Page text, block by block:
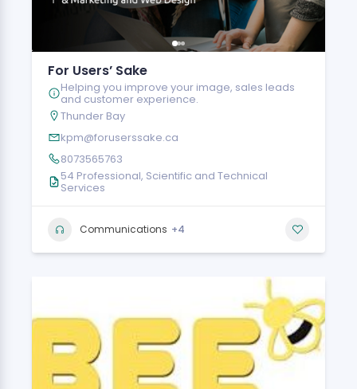
For Users’ Sake
Helping you improve your image, sales leads
and customer experience.
Thunder Bay
kpm@foruserssake.ca
8073565763
54 Professional, Scientific and Technical
Services
Communications +4